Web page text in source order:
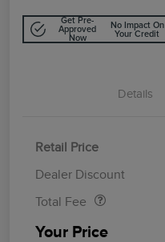
Get Pre-
Approved
Now
No Impact On
Your Credit
Details
Retail Price
Dealer Discount
Total Fee
Your Price